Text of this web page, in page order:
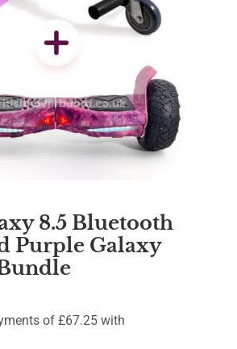
8.5 Bluetooth
Purple Galaxy